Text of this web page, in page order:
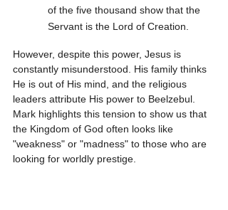
of the five thousand show that the
Servant is the Lord of Creation.
However, despite this power, Jesus is
constantly misunderstood. His family thinks
He is out of His mind, and the religious
leaders attribute His power to Beelzebul.
Mark highlights this tension to show us that
the Kingdom of God often looks like
"weakness" or "madness" to those who are
looking for worldly prestige.